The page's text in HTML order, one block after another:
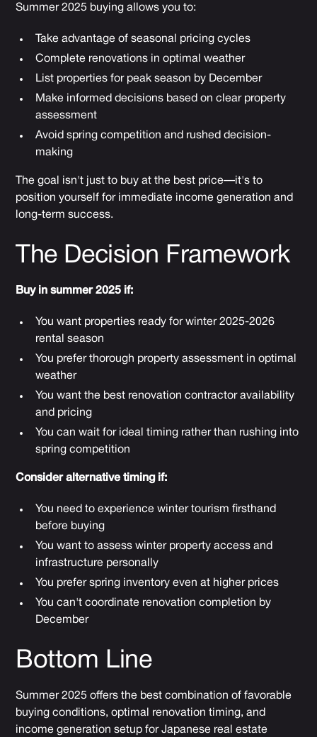
Summer 2025 buying allows you to:
Take advantage of seasonal pricing cycles
Complete renovations in optimal weather
List properties for peak season by December
Make informed decisions based on clear property
assessment
Avoid spring competition and rushed decision-
making
The goal isn't just to buy at the best price—it's to
position yourself for immediate income generation and
long-term success.
The Decision Framework
Buy in summer 2025 if:
You want properties ready for winter 2025-2026
rental season
You prefer thorough property assessment in optimal
weather
You want the best renovation contractor availability
and pricing
You can wait for ideal timing rather than rushing into
spring competition
Consider alternative timing if:
You need to experience winter tourism firsthand
before buying
You want to assess winter property access and
infrastructure personally
You prefer spring inventory even at higher prices
You can't coordinate renovation completion by
December
Bottom Line
Summer 2025 offers the best combination of favorable
buying conditions, optimal renovation timing, and
income generation setup for Japanese real estate